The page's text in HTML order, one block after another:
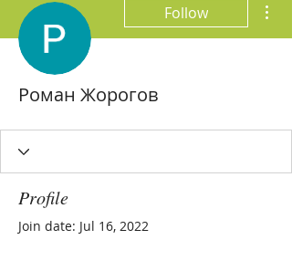
Follow
Роман Жорогов
Profile
Join date: Jul 16, 2022